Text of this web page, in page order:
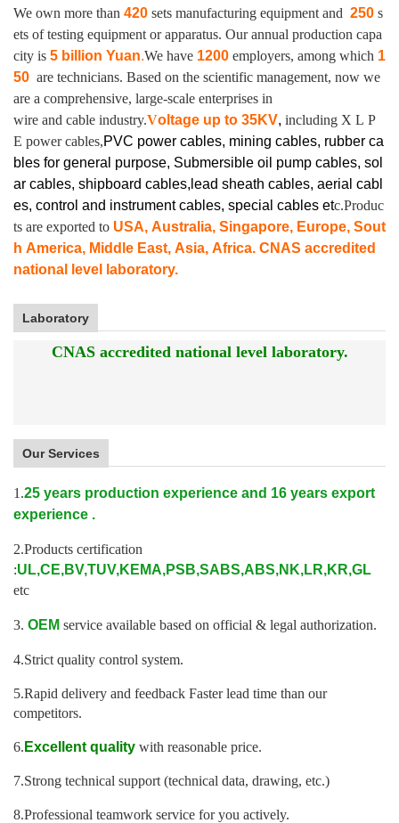
We own more than 420 sets manufacturing equipment and 250 s
ets of testing equipment or apparatus. Our annual production capa
city is 5 billion Yuan.We have 1200 employers, among which 1
50 are technicians. Based on the scientific management, now we
are a comprehensive, large-scale enterprises in
wire and cable industry.Voltage up to 35KV, including X L P
E power cables,PVC power cables, mining cables, rubber ca
bles for general purpose, Submersible oil pump cables, sol
ar cables, shipboard cables,lead sheath cables, aerial cabl
es, control and instrument cables, special cables etc.Produc
ts are exported to USA, Australia, Singapore, Europe, Sout
h America, Middle East, Asia, Africa. CNAS accredited
national level laboratory.
Laboratory
CNAS accredited national level laboratory.
Our Services
1.25 years production experience and 16 years export
experience .
2.Products certification
:UL,CE,BV,TUV,KEMA,PSB,SABS,ABS,NK,LR,KR,GL
etc
3. OEM service available based on official & legal authorization.
4.Strict quality control system.
5.Rapid delivery and feedback Faster lead time than our
competitors.
6. Excellent quality with reasonable price.
7.Strong technical support (technical data, drawing, etc.)
8.Professional teamwork service for you actively.